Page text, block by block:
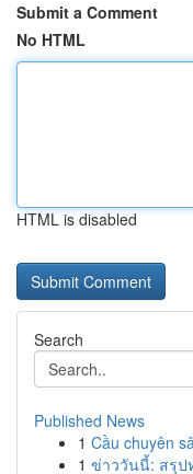
Submit a Comment
No HTML
HTML is disabled
Search
Published News
1 Cầu chuyên
1 ข่าววันนี้: สรุป